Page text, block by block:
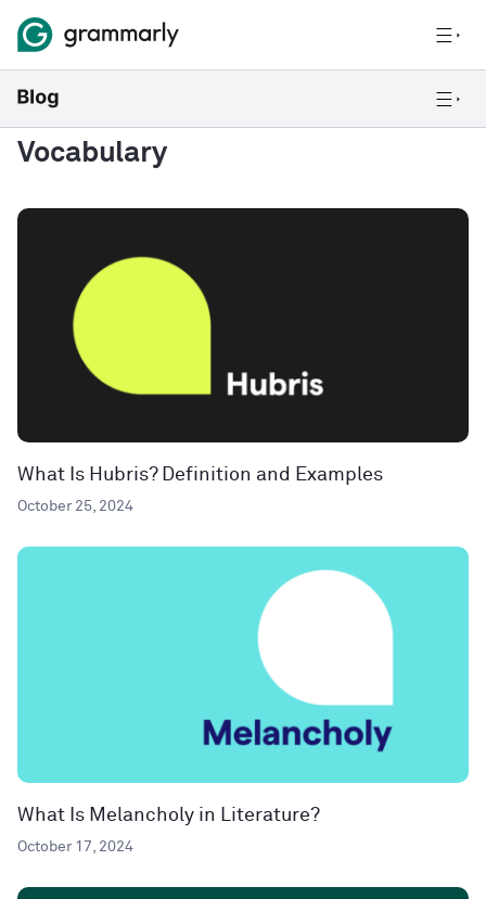
Vocabulary
What Is Hubris? Definition and Examples
October 25, 2024
What Is Melancholy in Literature?
October 17, 2024